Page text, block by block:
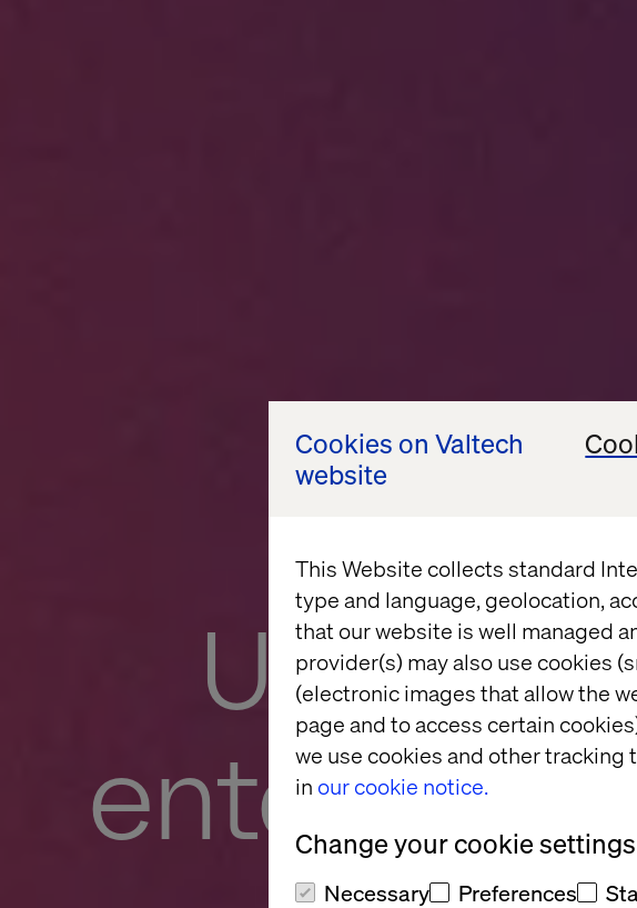
Cookies on Valtech
website
This Website collects standard
type and language, geolocation,
that our website is well managed
provider(s) may also use cookies
(electronic images that allow the
page and to access certain
we use cookies and other tracking
in our cookie notice.
Change your cookie settings
Necessary Preferences
Unlock